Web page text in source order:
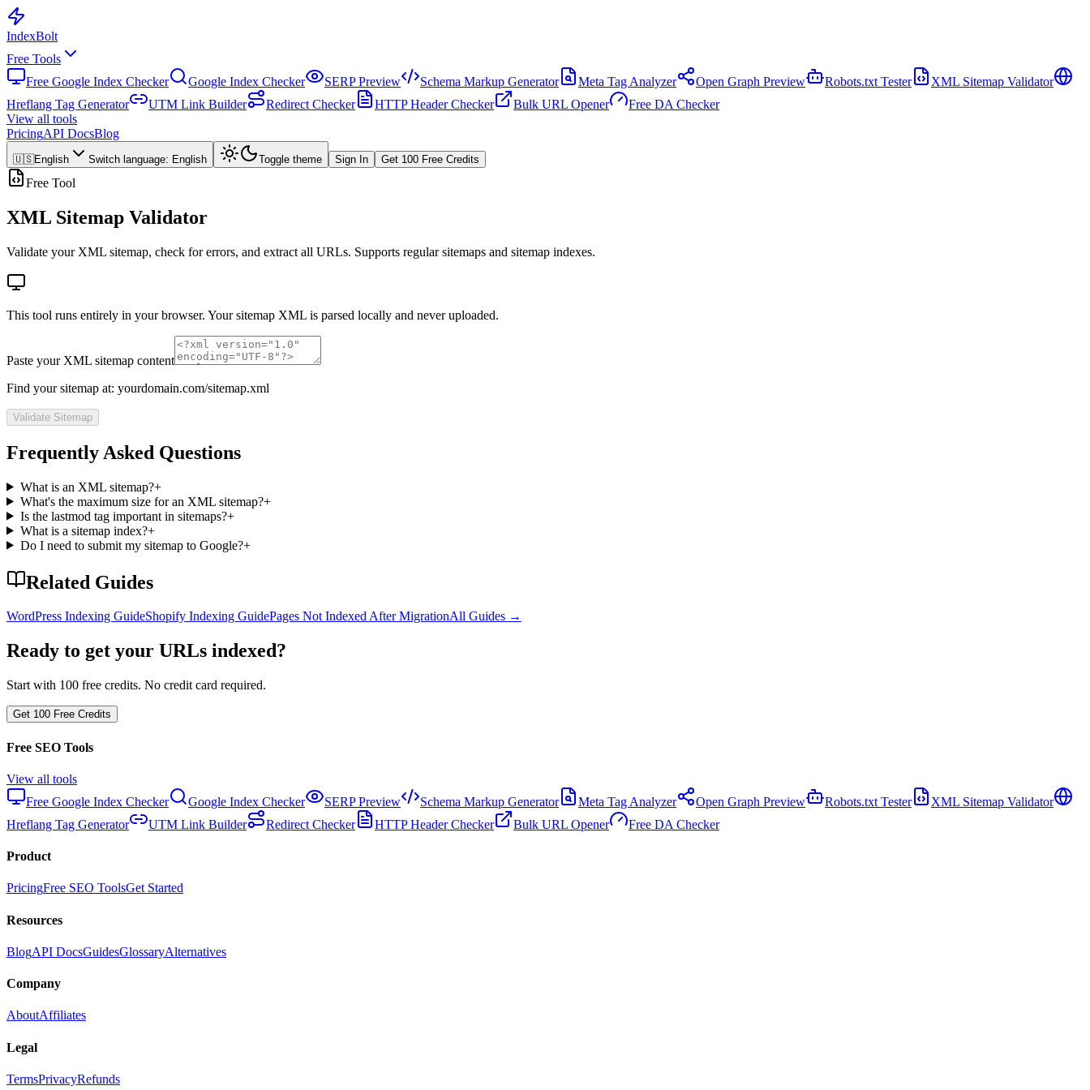
IndexBolt
Free Tools
Free Google Index Checker
Google Index Checker SERP Preview Schema Markup Generator Meta Tag Analyzer Open Graph Preview Robots.txt Tester
XML Sitemap Validator
Hreflang Tag Generator
UTM Link Builder Redirect Checker HTTP Header Checker Bulk URL Opener
Free DA Checker
View all tools
PricingAPI DocsBlog
🇺🇸English Switch language: English Toggle theme Sign In Get 100 Free Credits
Free Tool
XML Sitemap Validator
Validate your XML sitemap, check for errors, and extract all URLs. Supports regular sitemaps and sitemap indexes.
This tool runs entirely in your browser. Your sitemap XML is parsed locally and never uploaded.
Paste your XML sitemap content
Find your sitemap at: yourdomain.com/sitemap.xml
Validate Sitemap
Frequently Asked Questions
What is an XML sitemap?+
What's the maximum size for an XML sitemap?+
Is the lastmod tag important in sitemaps?+
What is a sitemap index?+
Do I need to submit my sitemap to Google?+
Related Guides
WordPress Indexing GuideShopify Indexing GuidePages Not Indexed After MigrationAll Guides →
Ready to get your URLs indexed?
Start with 100 free credits. No credit card required.
Get 100 Free Credits
Free SEO Tools
View all tools
Free Google Index Checker
Google Index Checker SERP Preview Schema Markup Generator Meta Tag Analyzer Open Graph Preview Robots.txt Tester
XML Sitemap Validator
Hreflang Tag Generator
UTM Link Builder Redirect Checker HTTP Header Checker Bulk URL Opener Free DA Checker
Product
PricingFree SEO ToolsGet Started
Resources
BlogAPI DocsGuidesGlossaryAlternatives
Company
AboutAffiliates
Legal
TermsPrivacyRefunds